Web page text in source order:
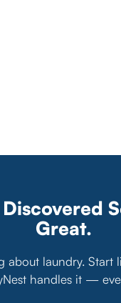
Great.
about laundry. Start
handles it —